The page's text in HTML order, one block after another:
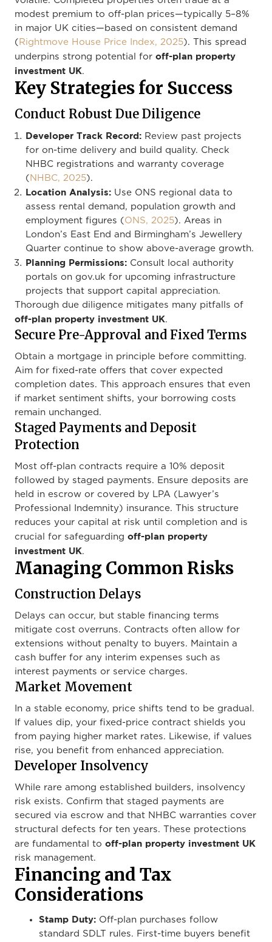
modest premium to off-plan prices—typically 5–8%
in major UK cities—based on consistent demand
( Rightmove House Price Index, 2025). This spread
underpins strong potential for off-plan property
investment UK.
Key Strategies for Success
Conduct Robust Due Diligence
Developer Track Record: Review past projects
for on-time delivery and build quality. Check
NHBC registrations and warranty coverage
( NHBC, 2025).
Location Analysis: Use ONS regional data to
assess rental demand, population growth and
employment figures (ONS, 2025). Areas in
London’s East End and Birmingham’s Jewellery
Quarter continue to show above-average growth.
Planning Permissions: Consult local authority
portals on gov.uk for upcoming infrastructure
projects that support capital appreciation.
Thorough due diligence mitigates many pitfalls of
off-plan property investment UK.
Secure Pre-Approval and Fixed Terms
Obtain a mortgage in principle before committing.
Aim for fixed-rate offers that cover expected
completion dates. This approach ensures that even
if market sentiment shifts, your borrowing costs
remain unchanged.
Staged Payments and Deposit
Protection
Most off-plan contracts require a 10% deposit
followed by staged payments. Ensure deposits are
held in escrow or covered by LPA (Lawyer’s
Professional Indemnity) insurance. This structure
reduces your capital at risk until completion and is
crucial for safeguarding off-plan property
investment UK.
Managing Common Risks
Construction Delays
Delays can occur, but stable financing terms
mitigate cost overruns. Contracts often allow for
extensions without penalty to buyers. Maintain a
cash buffer for any interim expenses such as
interest payments or service charges.
Market Movement
In a stable economy, price shifts tend to be gradual.
If values dip, your fixed-price contract shields you
from paying higher market rates. Likewise, if values
rise, you benefit from enhanced appreciation.
Developer Insolvency
While rare among established builders, insolvency
risk exists. Confirm that staged payments are
secured via escrow and that NHBC warranties cover
structural defects for ten years. These protections
are fundamental to off-plan property investment UK
risk management.
Financing and Tax
Considerations
Stamp Duty: Off-plan purchases follow
standard SDLT rules. First-time buyers benefit